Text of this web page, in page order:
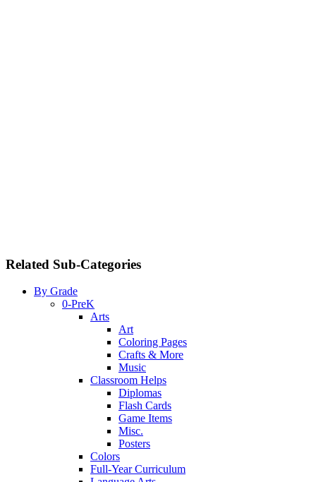
Related Sub-Categories
By Grade
0-PreK
Arts
Art
Coloring Pages
Crafts & More
Music
Classroom Helps
Diplomas
Flash Cards
Game Items
Misc.
Posters
Colors
Full-Year Curriculum